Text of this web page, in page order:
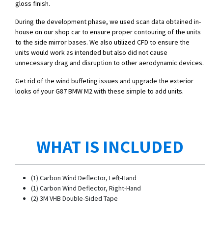
gloss finish.
During the development phase, we used scan data obtained in-
house on our shop car to ensure proper contouring of the units
to the side mirror bases. We also utilized CFD to ensure the
units would work as intended but also did not cause
unnecessary drag and disruption to other aerodynamic devices.
Get rid of the wind buffeting issues and upgrade the exterior
looks of your G87 BMW M2 with these simple to add units.
WHAT IS INCLUDED
(1) Carbon Wind Deflector, Left-Hand
(1) Carbon Wind Deflector, Right-Hand
(2) 3M VHB Double-Sided Tape